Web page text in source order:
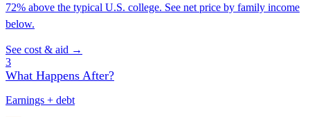
72% above the typical U.S. college. See net price by family income
below.
See cost & aid →
3
What Happens After?
Earnings + debt